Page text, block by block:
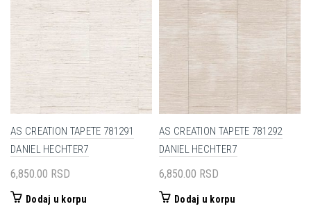
AS CREATION TAPETE 781291
DANIEL HECHTER7
6,850.00 RSD
Dodaj u korpu
AS CREATION TAPETE 781292
DANIEL HECHTER7
6,850.00 RSD
Dodaj u korpu